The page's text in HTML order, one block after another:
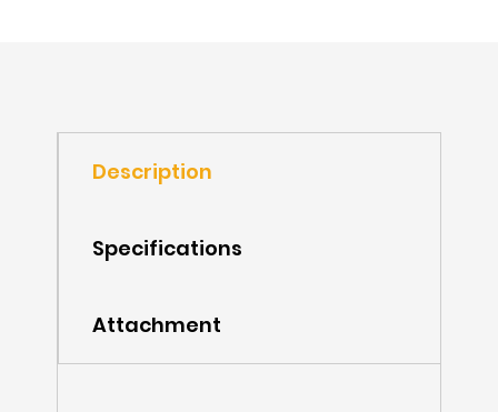
Description
Specifications
Attachment